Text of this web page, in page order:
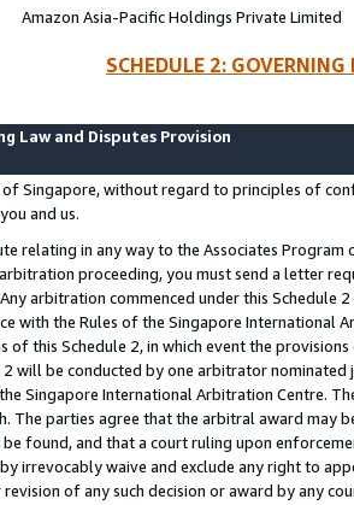
Amazon Asia-Pacific Holdings Private Limited
SCHEDULE 2:
Law and Disputes Provision
of Singapore, without regard to principles of
and us.
relating in any way to the Associates
proceeding, you must send a letter
arbitration commenced under this Schedule
with the Rules of the Singapore International
of this Schedule 2, in which event the
2 will be conducted by one arbitrator
Singapore International Arbitration Centre.
The parties agree that the arbitral award may
be found, and that a court ruling upon
irrevocably waive and exclude any right to
revision of any such decision or award by any